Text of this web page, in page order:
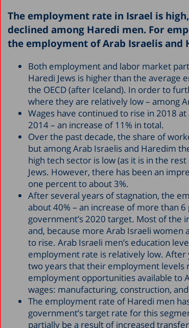
The employment rate in Israel is
declined among Haredi men. For
the employment of Arab Israelis and
Both employment and labor market
Haredi Jews is higher than the average
the OECD (after Iceland). In order to
where they are relatively low – among
Wages have continued to rise in 2018
2014 – an increase of 11% in total.
Over the past decade, the share of
but among Arab Israelis and Haredim
high tech sector is low (as it is in the
Jews. However, there has been an
one percent to about 3%.
After several years of stagnation, the
about 40% – an increase of more than
government’s 2020 target. Most of the
and, because more Arab Israeli
to rise. Arab Israeli men’s education
employment rate is relatively low.
two years that their employment levels
employment opportunities available to
wages: manufacturing, construction,
The employment rate of Haredi men
government’s target rate for this
partially be a result of increased